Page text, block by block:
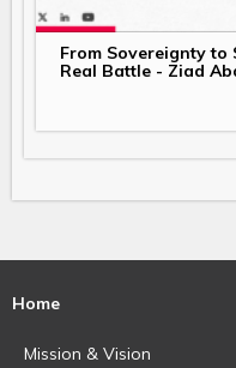
From Sovereignty to
Real Battle - Ziad
Home
Mission & Vision